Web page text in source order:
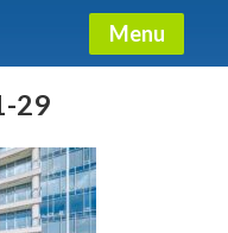
Menu
29 Guide